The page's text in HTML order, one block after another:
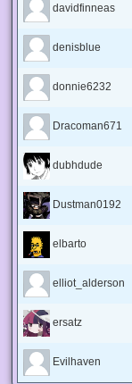
davidfinneas
denisblue
donnie6232
Dracoman671
dubhdude
Dustman0192
elbarto
elliot_alderson
ersatz
Evilhaven